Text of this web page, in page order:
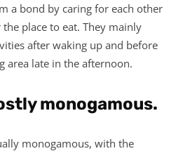
a bond by caring for each other
place to eat. They mainly
after waking up and before
area late in the afternoon.
monogamous.
monogamous, with the